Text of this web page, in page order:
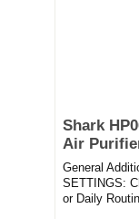
Shark
Air
General
SETTINGS:
or Daily